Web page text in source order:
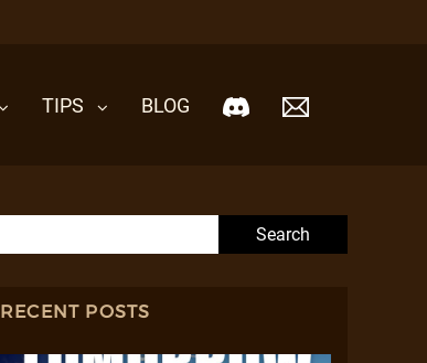
TIPS BLOG
RECENT POSTS